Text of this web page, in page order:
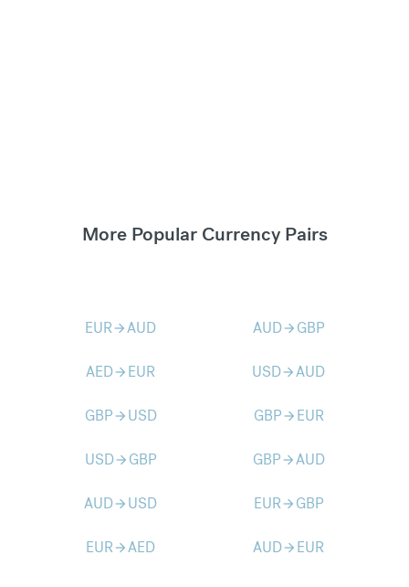
More Popular Currency Pairs
EURarrow_forwardAUD AUDarrow_forward GBP
AEDarrow_forward EUR USDarrow_forwardAUD
GBParrow_forward USD GBParrow_forward EUR
USDarrow_forward GBP GBParrow_forwardAUD
AUDarrow_forward USD EURarrow_forward GBP
EURarrow_forwardAED AUDarrow_forward EUR